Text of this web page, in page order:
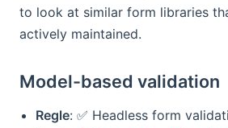
to look at similar form libraries
actively maintained.
Model-based validation
Regle: ✅ Headless form